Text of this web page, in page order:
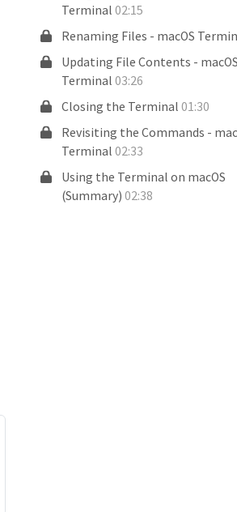
Terminal 02:15
Renaming Files - macOS
Updating File Contents - macOS
Terminal 03:26
Closing the Terminal 01:30
Revisiting the Commands -
Terminal 02:33
Using the Terminal on macOS
(Summary) 02:38